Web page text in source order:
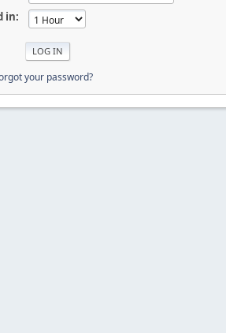
in:
your password?